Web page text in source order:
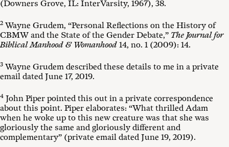
(Downers Grove, IL: InterVarsity, 1967), 38.
2 Wayne Grudem, “Personal Reflections on the History of
CBMW and the State of the Gender Debate,” The Journal for
Biblical Manhood & Womanhood 14, no. 1 (2009): 14.
3 Wayne Grudem described these details to me in a private
email dated June 17, 2019.
4 John Piper pointed this out in a private correspondence
about this point. Piper elaborates: “What thrilled Adam
when he woke up to this new creature was that she was
gloriously the same and gloriously different and
complementary” (private email dated June 19, 2019).